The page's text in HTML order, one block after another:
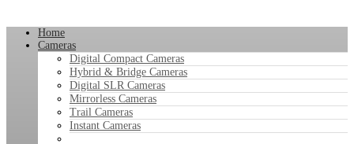
Home
Cameras
Digital Compact Cameras
Hybrid & Bridge Cameras
Digital SLR Cameras
Mirrorless Cameras
Trail Cameras
Instant Cameras